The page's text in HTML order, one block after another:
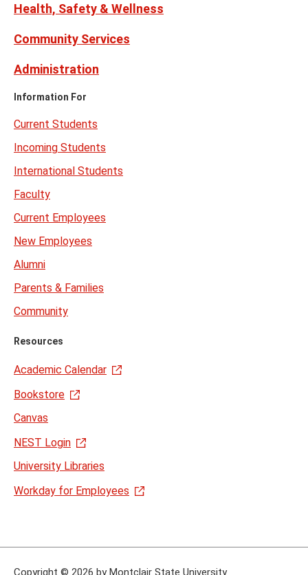
Health, Safety & Wellness
Community Services
Administration
Information For
Current Students
Incoming Students
International Students
Faculty
Current Employees
New Employees
Alumni
Parents & Families
Community
Resources
Academic Calendar
Bookstore
Canvas
NEST Login
University Libraries
Workday for Employees
Copyright © 2026 by Montclair State University